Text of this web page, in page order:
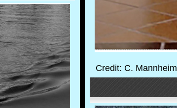
Credit: C. Mannheim